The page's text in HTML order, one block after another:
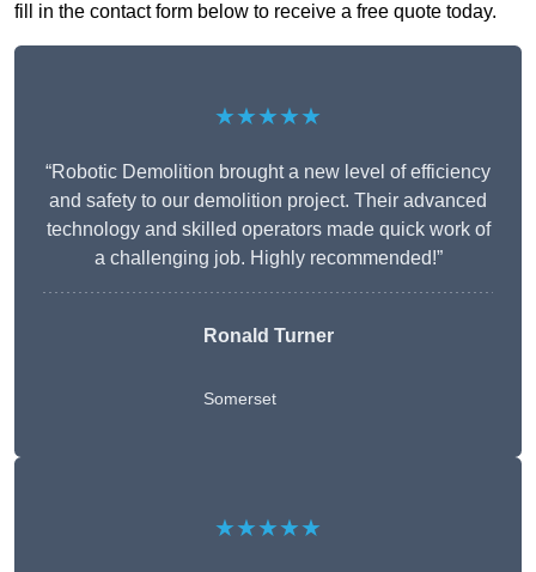
fill in the contact form below to receive a free quote today.
★★★★★
“Robotic Demolition brought a new level of efficiency
and safety to our demolition project. Their advanced
technology and skilled operators made quick work of
a challenging job. Highly recommended!”
Ronald Turner
Somerset
★★★★★